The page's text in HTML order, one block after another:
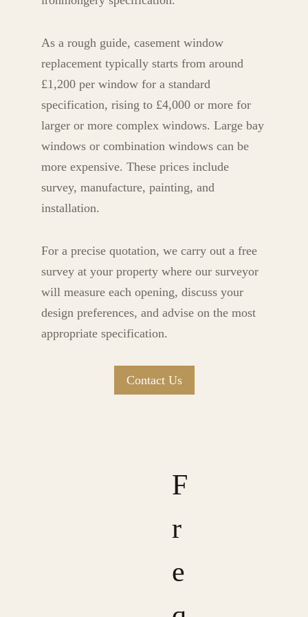
As a rough guide, casement window
replacement typically starts from around
£1,200 per window for a standard
specification, rising to £4,000 or more for
larger or more complex windows. Large bay
windows or combination windows can be
more expensive. These prices include
survey, manufacture, painting, and
installation.
For a precise quotation, we carry out a free
survey at your property where our surveyor
will measure each opening, discuss your
design preferences, and advise on the most
appropriate specification.
Contact Us
F
r
e